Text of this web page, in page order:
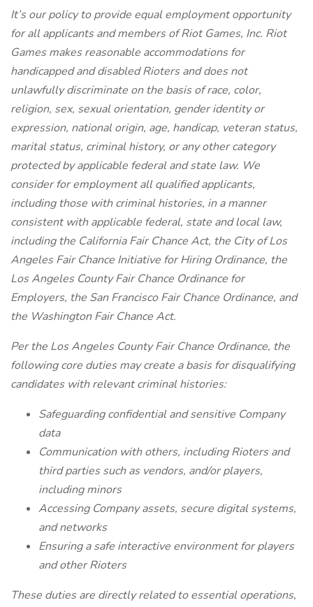
It’s our policy to provide equal employment opportunity
for all applicants and members of Riot Games, Inc. Riot
Games makes reasonable accommodations for
handicapped and disabled Rioters and does not
unlawfully discriminate on the basis of race, color,
religion, sex, sexual orientation, gender identity or
expression, national origin, age, handicap, veteran status,
marital status, criminal history, or any other category
protected by applicable federal and state law. We
consider for employment all qualified applicants,
including those with criminal histories, in a manner
consistent with applicable federal, state and local law,
including the California Fair Chance Act, the City of Los
Angeles Fair Chance Initiative for Hiring Ordinance, the
Los Angeles County Fair Chance Ordinance for
Employers, the San Francisco Fair Chance Ordinance, and
the Washington Fair Chance Act.
Per the Los Angeles County Fair Chance Ordinance, the
following core duties may create a basis for disqualifying
candidates with relevant criminal histories:
Safeguarding confidential and sensitive Company
data
Communication with others, including Rioters and
third parties such as vendors, and/or players,
including minors
Accessing Company assets, secure digital systems,
and networks
Ensuring a safe interactive environment for players
and other Rioters
These duties are directly related to essential operations,